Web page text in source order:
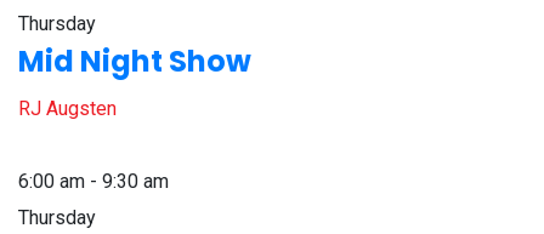
Thursday
Mid Night Show
RJ Augsten
6:00 am - 9:30 am
Thursday